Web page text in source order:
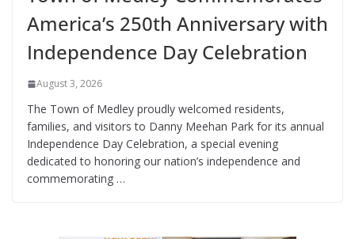
America’s 250th Anniversary with
Independence Day Celebration
August 3, 2026
The Town of Medley proudly welcomed residents,
families, and visitors to Danny Meehan Park for its annual
Independence Day Celebration, a special evening
dedicated to honoring our nation’s independence and
commemorating …